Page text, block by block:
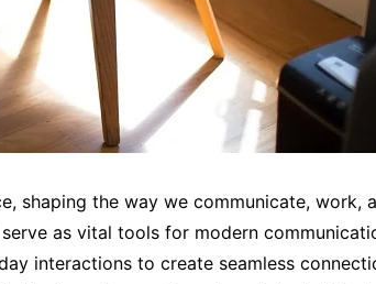
shaping the way we communicate, work,
as vital tools for modern
interactions to create seamless